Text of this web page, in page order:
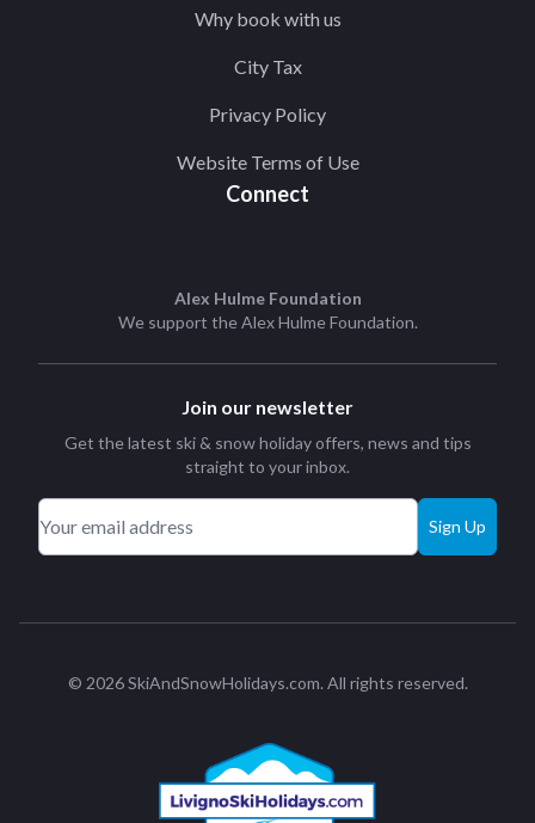
Why book with us
City Tax
Privacy Policy
Website Terms of Use
Connect
Alex Hulme Foundation
We support theAlex Hulme Foundation.
Join our newsletter
Get the latest ski & snow holiday offers, news and tips
straight to your inbox.
Sign Up
© 2026 SkiAndSnowHolidays.com. All rights reserved.